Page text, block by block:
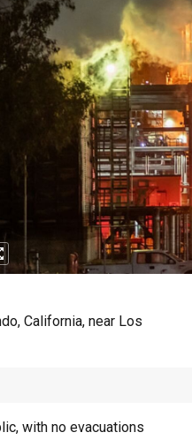
California, near Los
with no evacuations